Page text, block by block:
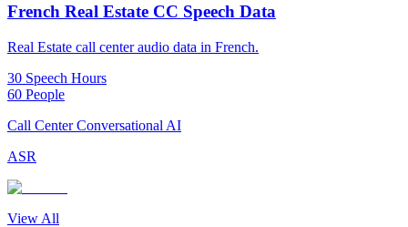
French Real Estate CC Speech Data
Real Estate call center audio data in French.
30 Speech Hours
60 People
Call Center Conversational AI
ASR
View All